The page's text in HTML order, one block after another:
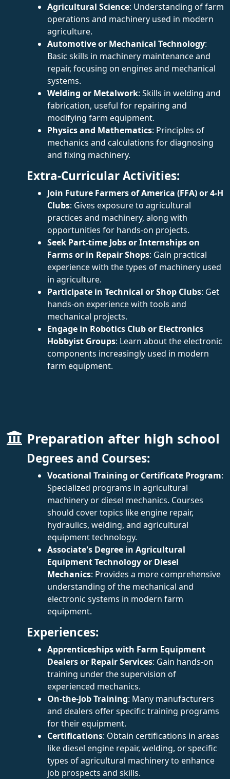
Agricultural Science: Understanding of farm
operations and machinery used in modern
agriculture.
Automotive or Mechanical Technology:
Basic skills in machinery maintenance and
repair, focusing on engines and mechanical
systems.
Welding or Metalwork: Skills in welding and
fabrication, useful for repairing and
modifying farm equipment.
Physics and Mathematics: Principles of
mechanics and calculations for diagnosing
and fixing machinery.
Extra-Curricular Activities:
Join Future Farmers of America (FFA) or 4-H
Clubs: Gives exposure to agricultural
practices and machinery, along with
opportunities for hands-on projects.
Seek Part-time Jobs or Internships on
Farms or in Repair Shops: Gain practical
experience with the types of machinery used
in agriculture.
Participate in Technical or Shop Clubs: Get
hands-on experience with tools and
mechanical projects.
Engage in Robotics Club or Electronics
Hobbyist Groups: Learn about the electronic
components increasingly used in modern
farm equipment.
Preparation after high school
Degrees and Courses:
Vocational Training or Certificate Program:
Specialized programs in agricultural
machinery or diesel mechanics. Courses
should cover topics like engine repair,
hydraulics, welding, and agricultural
equipment technology.
Associate's Degree in Agricultural
Equipment Technology or Diesel
Mechanics: Provides a more comprehensive
understanding of the mechanical and
electronic systems in modern farm
equipment.
Experiences:
Apprenticeships with Farm Equipment
Dealers or Repair Services: Gain hands-on
training under the supervision of
experienced mechanics.
On-the-Job Training: Many manufacturers
and dealers offer specific training programs
for their equipment.
Certifications: Obtain certifications in areas
like diesel engine repair, welding, or specific
types of agricultural machinery to enhance
job prospects and skills.